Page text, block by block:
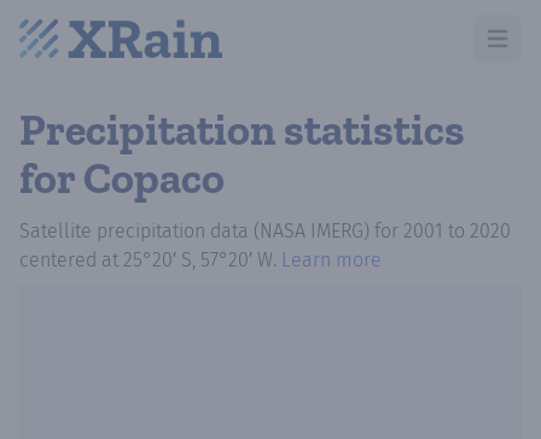
Open
Precipitation statistics
for Copaco
Satellite precipitation data (NASA IMERG) for 2001 to 2020
centered at 25°20′ S, 57°20′ W. Learn more